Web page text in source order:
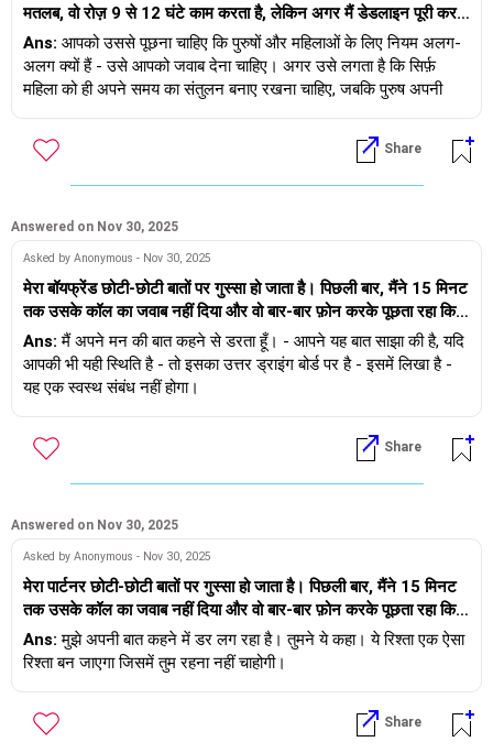
लेकिन जिस इंसान से मैं मिली हूँ, वह शुरू से ही ईमानदार है। मेरे इस फैसले से
उन्हें रोज़ दुख हो रहा है। मैं उनके खिलाफ जाकर खुश नहीं रह सकता।
रिश्ते को सफल बनाने के लिए आप दोनों को खुश रहने की ज़रूरत है। + अगर
कॉलेज निर्णायक कारक होते, तो हम उन लोगों के तलाक नहीं देखते जो एक ही
जाति में शादी करते हैं या दुनिया के स्टैनफोर्ड, एमआईटी, आईआईटी, आईआईएम,
इंसीड्स से हैं।
यहाँ एक सुझाव/सिफारिश है
- उसके परिवार से मिलिए
- उसे अपने माता-पिता से मिलवाइए
शुभकामनाएँ
मतलब, वो रोज़ 9 से 12 घंटे काम करता है, लेकिन अगर मैं डेडलाइन पूरी करने
के लिए 2 घंटे ज़्यादा लगाती हूँ, तो वो इसे बहुत बड़ा मुद्दा बना देता है। उसका
मानना ​​है कि महिलाओं को अपना समय संतुलित रखना चाहिए और परिवार पर
ध्यान देना चाहिए, जबकि पुरुषों का देर तक रुकना ठीक है। वो काम के बाद
सहकर्मियों के साथ ड्रिंक्स के लिए भी बाहर जाता है क्योंकि उसने देर तक काम
Ans: आपको उससे पूछना चाहिए कि पुरुषों और महिलाओं के लिए नियम अलग-
अलग क्यों हैं - उसे आपको जवाब देना चाहिए। अगर उसे लगता है कि सिर्फ़
महिला को ही अपने समय का संतुलन बनाए रखना चाहिए, जबकि पुरुष अपनी
जल्द ही एक गतिरोध पर पहुँच जाएगा। शुभकामनाएँ।
Share
Answered on Nov 30, 2025
Asked by Anonymous - Nov 30, 2025
मेरा बॉयफ्रेंड छोटी-छोटी बातों पर गुस्सा हो जाता है। पिछली बार, मैंने 15 मिनट
तक उसके कॉल का जवाब नहीं दिया और वो बार-बार फ़ोन करके पूछता रहा कि
क्या हुआ। पहले मुझे लगा कि वो किसी चिंता की वजह से ऐसा कर रहा है, लेकिन
अगर मैं उसे बताए बिना अपने दोस्तों से भी मिलूँ, तो वो परेशान हो जाता है। हम
छोटी-छोटी बातों पर झगड़ते हैं, और बाद में वो कहता है कि उसका ऐसा मतलब
दूसरे को 3 साल से जानते हैं।
Ans: मैं अपने मन की बात कहने से डरता हूँ। - आपने यह बात साझा की है, यदि
आपकी भी यही स्थिति है - तो इसका उत्तर ड्राइंग बोर्ड पर है - इसमें लिखा है -
यह एक स्वस्थ संबंध नहीं होगा।
Share
Answered on Nov 30, 2025
Asked by Anonymous - Nov 30, 2025
मेरा पार्टनर छोटी-छोटी बातों पर गुस्सा हो जाता है। पिछली बार, मैंने 15 मिनट
तक उसके कॉल का जवाब नहीं दिया और वो बार-बार फ़ोन करके पूछता रहा कि
क्या हुआ। पहले मुझे लगा कि वो चिंता की वजह से ऐसा कर रहा है, लेकिन अगर
मैं उसे बताए बिना अपने दोस्तों से भी मिलूँ, तो वो परेशान हो जाता है। हम छोटी-
छोटी बातों पर झगड़ते हैं, और बाद में वो कहता है कि उसका ऐसा मतलब नहीं था।
आएगा। मुझे कैसे पता चलेगा कि ये एक ज़हरीला रिश्ता है?
Ans: मुझे अपनी बात कहने में डर लग रहा है। तुमने ये कहा। ये रिश्ता एक ऐसा
रिश्ता बन जाएगा जिसमें तुम रहना नहीं चाहोगी।
Share